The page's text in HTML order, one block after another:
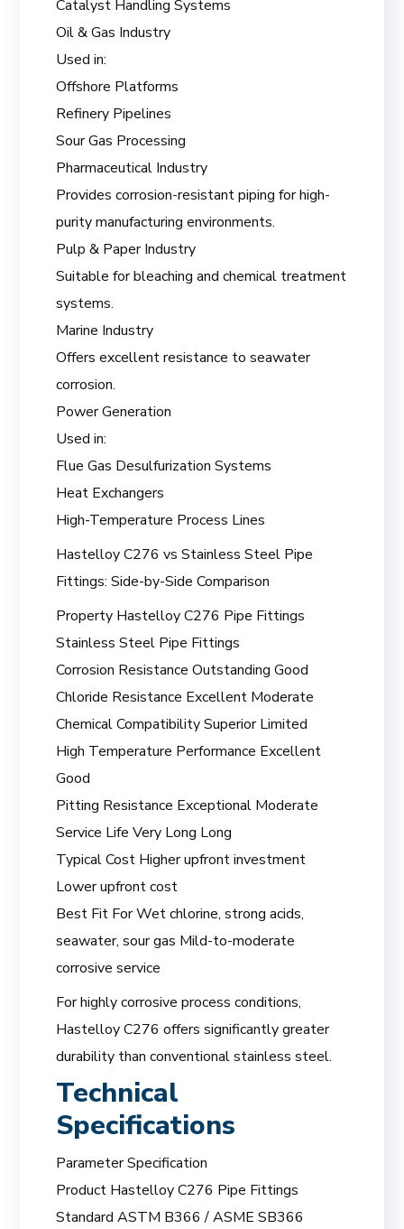
Catalyst Handling Systems
Oil & Gas Industry
Used in:
Offshore Platforms
Refinery Pipelines
Sour Gas Processing
Pharmaceutical Industry
Provides corrosion-resistant piping for high-
purity manufacturing environments.
Pulp & Paper Industry
Suitable for bleaching and chemical treatment
systems.
Marine Industry
Offers excellent resistance to seawater
corrosion.
Power Generation
Used in:
Flue Gas Desulfurization Systems
Heat Exchangers
High-Temperature Process Lines
Hastelloy C276 vs Stainless Steel Pipe
Fittings: Side-by-Side Comparison
Property Hastelloy C276 Pipe Fittings
Stainless Steel Pipe Fittings
Corrosion Resistance Outstanding Good
Chloride Resistance Excellent Moderate
Chemical Compatibility Superior Limited
High Temperature Performance Excellent
Good
Pitting Resistance Exceptional Moderate
Service Life Very Long Long
Typical Cost Higher upfront investment
Lower upfront cost
Best Fit For Wet chlorine, strong acids,
seawater, sour gas Mild-to-moderate
corrosive service
For highly corrosive process conditions,
Hastelloy C276 offers significantly greater
durability than conventional stainless steel.
Technical
Specifications
Parameter Specification
Product Hastelloy C276 Pipe Fittings
Standard ASTM B366 / ASME SB366